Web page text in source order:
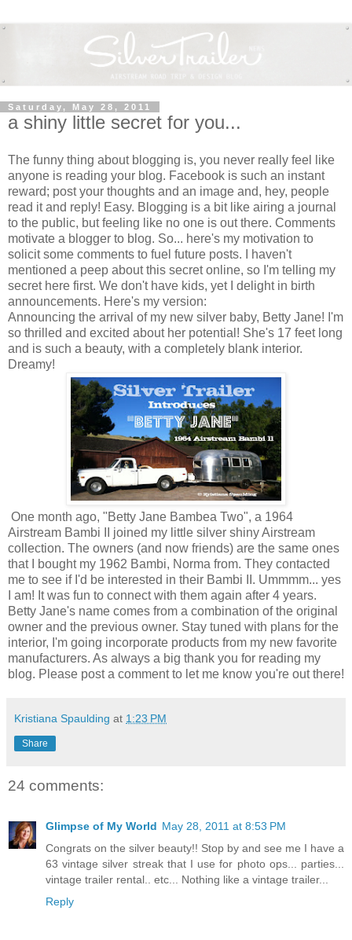
Saturday, May 28, 2011
a shiny little secret for you...
The funny thing about blogging is, you never really feel like
anyone is reading your blog. Facebook is such an instant
reward; post your thoughts and an image and, hey, people
read it and reply! Easy. Blogging is a bit like airing a journal
to the public, but feeling like no one is out there. Comments
motivate a blogger to blog. So... here's my motivation to
solicit some comments to fuel future posts. I haven't
mentioned a peep about this secret online, so I'm telling my
secret here first. We don't have kids, yet I delight in birth
announcements. Here's my version:
Announcing the arrival of my new silver baby, Betty Jane! I'm
so thrilled and excited about her potential! She's 17 feet long
and is such a beauty, with a completely blank interior.
Dreamy!
One month ago, "Betty Jane Bambea Two", a 1964
Airstream Bambi II joined my little silver shiny Airstream
collection. The owners (and now friends) are the same ones
that I bought my 1962 Bambi, Norma from. They contacted
me to see if I'd be interested in their Bambi II. Ummmm... yes
I am! It was fun to connect with them again after 4 years.
Betty Jane's name comes from a combination of the original
owner and the previous owner. Stay tuned with plans for the
interior, I'm going incorporate products from my new favorite
manufacturers. As always a big thank you for reading my
blog. Please post a comment to let me know you're out there!
Kristiana Spaulding at 1:23 PM
Share
24 comments:
Glimpse of My World May 28, 2011 at 8:53 PM
Congrats on the silver beauty!! Stop by and see me I have a
63 vintage silver streak that I use for photo ops... parties...
vintage trailer rental.. etc... Nothing like a vintage trailer...
Reply